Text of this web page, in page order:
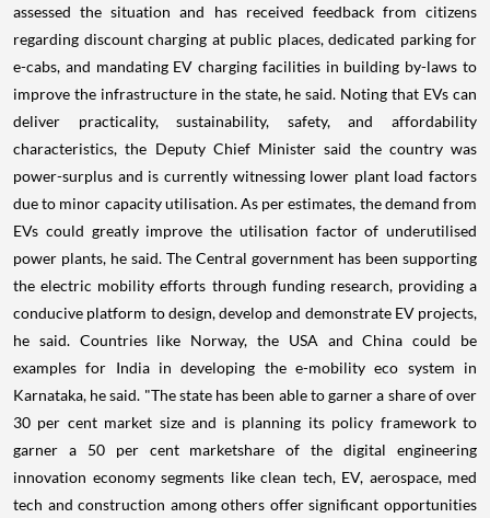
assessed the situation and has received feedback from citizens
regarding discount charging at public places, dedicated parking for
e-cabs, and mandating EV charging facilities in building by-laws to
improve the infrastructure in the state, he said. Noting that EVs can
deliver practicality, sustainability, safety, and affordability
characteristics, the Deputy Chief Minister said the country was
power-surplus and is currently witnessing lower plant load factors
due to minor capacity utilisation. As per estimates, the demand from
EVs could greatly improve the utilisation factor of underutilised
power plants, he said. The Central government has been supporting
the electric mobility efforts through funding research, providing a
conducive platform to design, develop and demonstrate EV projects,
he said. Countries like Norway, the USA and China could be
examples for India in developing the e-mobility eco system in
Karnataka, he said. "The state has been able to garner a share of over
30 per cent market size and is planning its policy framework to
garner a 50 per cent marketshare of the digital engineering
innovation economy segments like clean tech, EV, aerospace, med
tech and construction among others offer significant opportunities